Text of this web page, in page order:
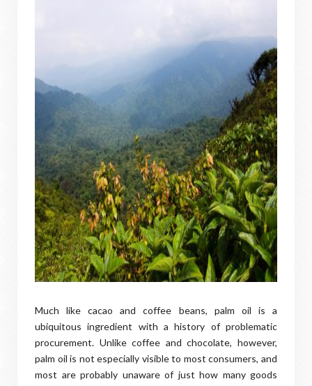
Much like cacao and coffee beans, palm oil is a
ubiquitous ingredient with a history of problematic
procurement. Unlike coffee and chocolate, however,
palm oil is not especially visible to most consumers, and
most are probably unaware of just how many goods